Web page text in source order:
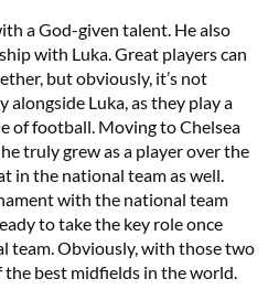
a God-given talent. He also
with Luka. Great players can
but obviously, it’s not
alongside Luka, as they play a
of football. Moving to Chelsea
truly grew as a player over the
in the national team as well.
with the national team
to take the key role once
team. Obviously, with those two
best midfields in the world.